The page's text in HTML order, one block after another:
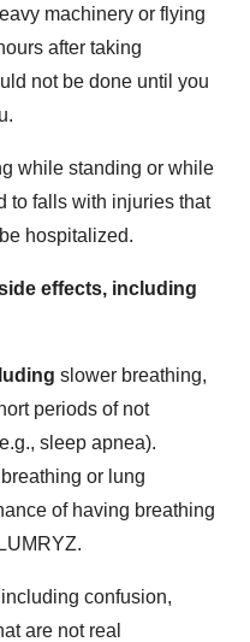
machinery or flying
after taking
not be done until you
while standing or while
to falls with injuries that
hospitalized.
effects, including
slower breathing,
periods of not
sleep apnea).
or lung
of having breathing
including confusion,
are not real